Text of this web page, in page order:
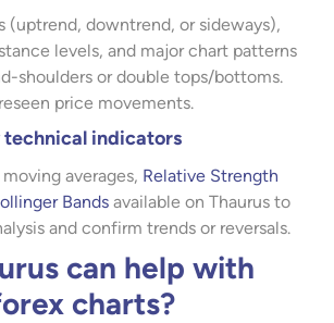
(uptrend, downtrend, or sideways),
levels, and major chart patterns
shoulders or double tops/bottoms.
price movements.
technical indicators
averages, Relative Strength
Bands available on Thaurus to
and confirm trends or reversals.
can help with
charts?